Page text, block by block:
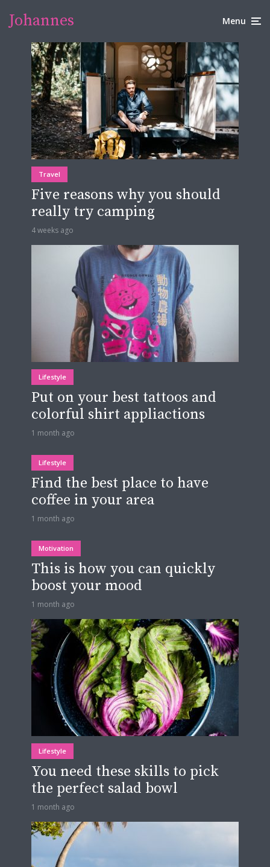
Johannes Menu
Travel
Five reasons why you should
really try camping
4 weeks ago
Lifestyle
Put on your best tattoos and
colorful shirt appliactions
1 month ago
Lifestyle
Find the best place to have
coffee in your area
1 month ago
Motivation
This is how you can quickly
boost your mood
1 month ago
Lifestyle
You need these skills to pick
the perfect salad bowl
1 month ago